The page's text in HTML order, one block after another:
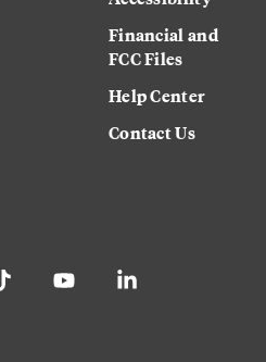
Financial and
FCC Files
Help Center
Contact Us